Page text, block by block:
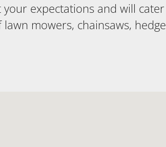
expectations and will
mowers, chainsaws,